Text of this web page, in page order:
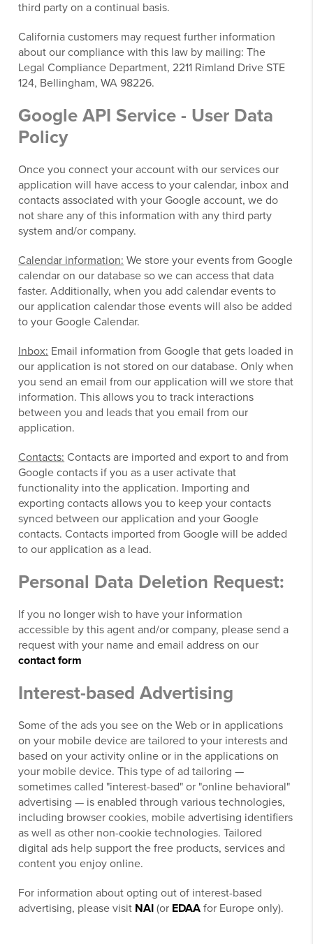
third party on a continual basis.
California customers may request further information
about our compliance with this law by mailing: The
Legal Compliance Department, 2211 Rimland Drive STE
124, Bellingham, WA 98226.
Google API Service - User Data
Policy
Once you connect your account with our services our
application will have access to your calendar, inbox and
contacts associated with your Google account, we do
not share any of this information with any third party
system and/or company.
Calendar information: We store your events from Google
calendar on our database so we can access that data
faster. Additionally, when you add calendar events to
our application calendar those events will also be added
to your Google Calendar.
Inbox: Email information from Google that gets loaded in
our application is not stored on our database. Only when
you send an email from our application will we store that
information. This allows you to track interactions
between you and leads that you email from our
application.
Contacts: Contacts are imported and export to and from
Google contacts if you as a user activate that
functionality into the application. Importing and
exporting contacts allows you to keep your contacts
synced between our application and your Google
contacts. Contacts imported from Google will be added
to our application as a lead.
Personal Data Deletion Request:
If you no longer wish to have your information
accessible by this agent and/or company, please send a
request with your name and email address on our
contact form
Interest-based Advertising
Some of the ads you see on the Web or in applications
on your mobile device are tailored to your interests and
based on your activity online or in the applications on
your mobile device. This type of ad tailoring —
sometimes called "interest-based" or "online behavioral"
advertising — is enabled through various technologies,
including browser cookies, mobile advertising identifiers
as well as other non-cookie technologies. Tailored
digital ads help support the free products, services and
content you enjoy online.
For information about opting out of interest-based
advertising, please visit NAI (or EDAA for Europe only).